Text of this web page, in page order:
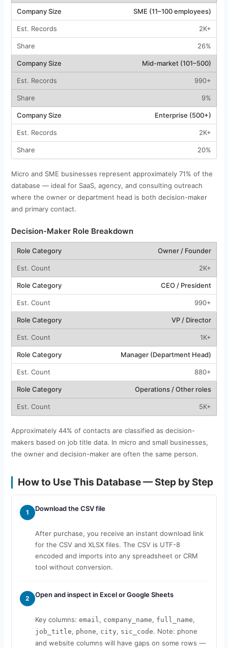
SME (11–100 employees)
2K+
26%
Mid-market (101–500)
990+
9%
Enterprise (500+)
2K+
20%
Micro and SME businesses represent approximately 71% of the
database — ideal for SaaS, agency, and consulting outreach
where the owner or department head is both decision-maker
and primary contact.
Decision-Maker Role Breakdown
Owner / Founder
2K+
CEO / President
990+
VP / Director
1K+
Manager (Department Head)
880+
Operations / Other roles
5K+
Approximately 44% of contacts are classified as decision-
makers based on job title data. In micro and small businesses,
the owner and decision-maker are often the same person.
How to Use This Database — Step by Step
1 Download the CSV file
After purchase, you receive an instant download link
for the CSV and XLSX files. The CSV is UTF-8
encoded and imports into any spreadsheet or CRM
tool without conversion.
2 Open and inspect in Excel or Google Sheets
Key columns: email , company_name, full_name,
job_title, phone, city, sic_code. Note: phone
and website columns will have gaps on some rows —